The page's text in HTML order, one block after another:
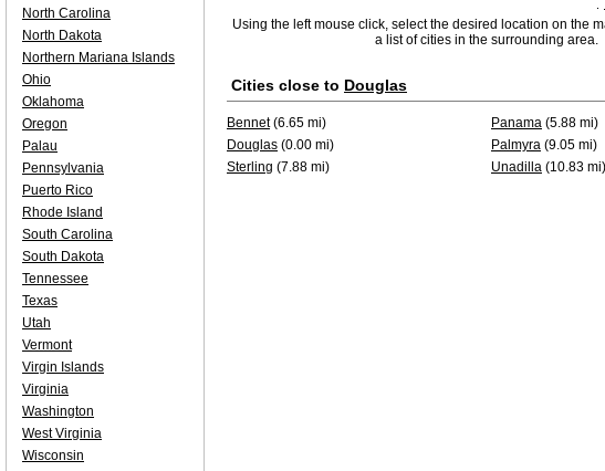
Using the left mouse click, select the desired location on the
a list of cities in the surrounding area.
Cities close to Douglas
Bennet(6.65 mi) Panama (5.88 mi)
Douglas (0.00 mi) Palmyra (9.05 mi)
Sterling (7.88 mi) Unadilla (10.83 mi)
North Carolina
North Dakota
Northern Mariana Islands
Ohio
Oklahoma
Oregon
Palau
Pennsylvania
Puerto Rico
Rhode Island
South Carolina
South Dakota
Tennessee
Texas
Utah
Vermont
Virgin Islands
Virginia
Washington
West Virginia
Wisconsin